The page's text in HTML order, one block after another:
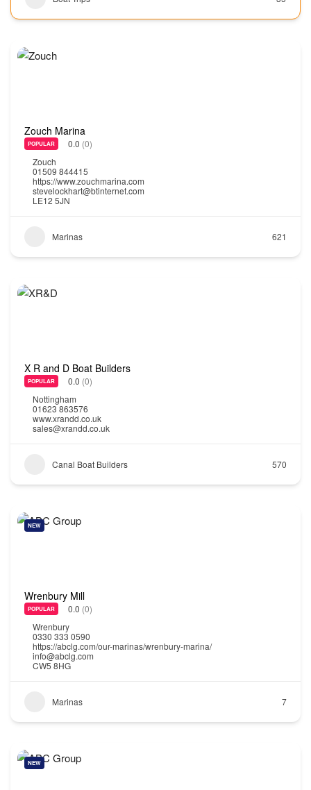
Zouch Marina
POPULAR 0.0 (0)
Zouch
01509 844415
https://www.zouchmarina.com
stevelockhart@btinternet.com
LE12 5JN
Marinas 621
X R and D Boat Builders
POPULAR 0.0 (0)
Nottingham
01623 863576
www.xrandd.co.uk
sales@xrandd.co.uk
Canal Boat Builders 570
NEW
Wrenbury Mill
POPULAR 0.0 (0)
Wrenbury
0330 333 0590
https://abclg.com/our-marinas/wrenbury-marina/
info@abclg.com
CW5 8HG
Marinas 7
NEW